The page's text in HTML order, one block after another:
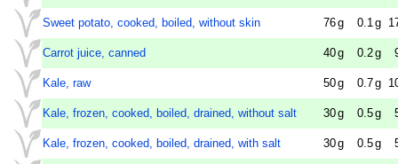
Sweet potato, cooked, boiled, without skin 76g 0.1 g
Carrot juice, canned 40g 0.2g
Kale, raw 50g 0.7g
Kale, frozen, cooked, boiled, drained, without salt 30g 0.5g
Kale, frozen, cooked, boiled, drained, with salt 30g 0.5g